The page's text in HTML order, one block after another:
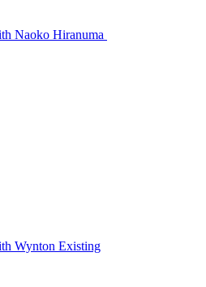
Naoko Hiranuma
Wynton Existing